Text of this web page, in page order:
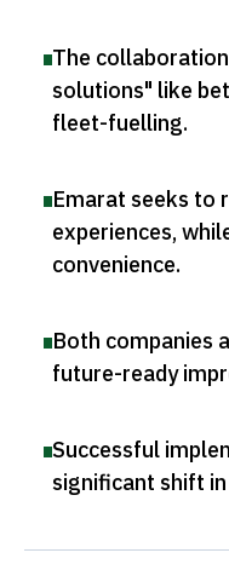
The
solutions" like
fleet-fuelling.
Emarat seeks to
experiences,
convenience.
Both companies
future-ready
Successful
significant shift